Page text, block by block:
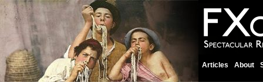
Articles About